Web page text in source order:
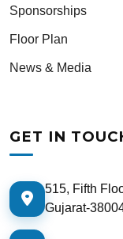
Sponsorships
Floor Plan
News & Media
GET IN
515, Fifth
Gujarat-